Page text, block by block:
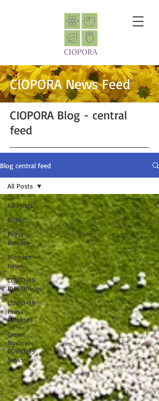
CIOPORA News Feed
CIOPORA Blog - central
feed
Blog central feed
All Posts
Public
Press
Release
Member
news
COVID-19
PVP Offices
COVID-19
Press
Releases
Green
Business
COVID-19
News
All Posts